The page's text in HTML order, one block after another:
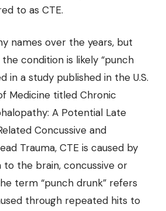
to as CTE.
names over the years, but
condition is likely “punch
in a study published in the U.S.
Medicine titled Chronic
A Potential Late
Concussive and
Trauma, CTE is caused by
the brain, concussive or
term “punch drunk” refers
through repeated hits to